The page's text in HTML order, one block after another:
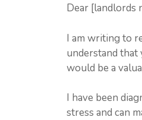
Dear [landlords
I am writing to
understand that
would be a
I have been
stress and can